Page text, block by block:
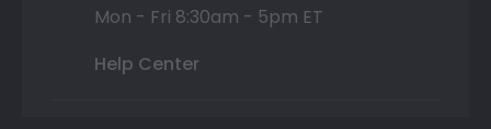
Mon - Fri 8:30am - 5pm ET
Help Center